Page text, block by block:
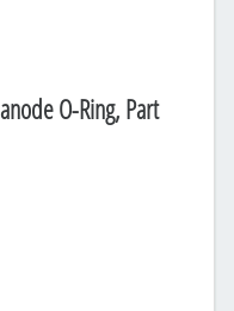
O-Ring, Part